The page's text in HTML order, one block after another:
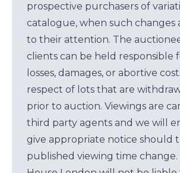
prospective purchasers of
catalogue, when such
to their attention. The
clients can be held responsible
losses, damages, or abortive
respect of lots that are
prior to auction. Viewings are
third party agents and we will
give appropriate notice should
published viewing time